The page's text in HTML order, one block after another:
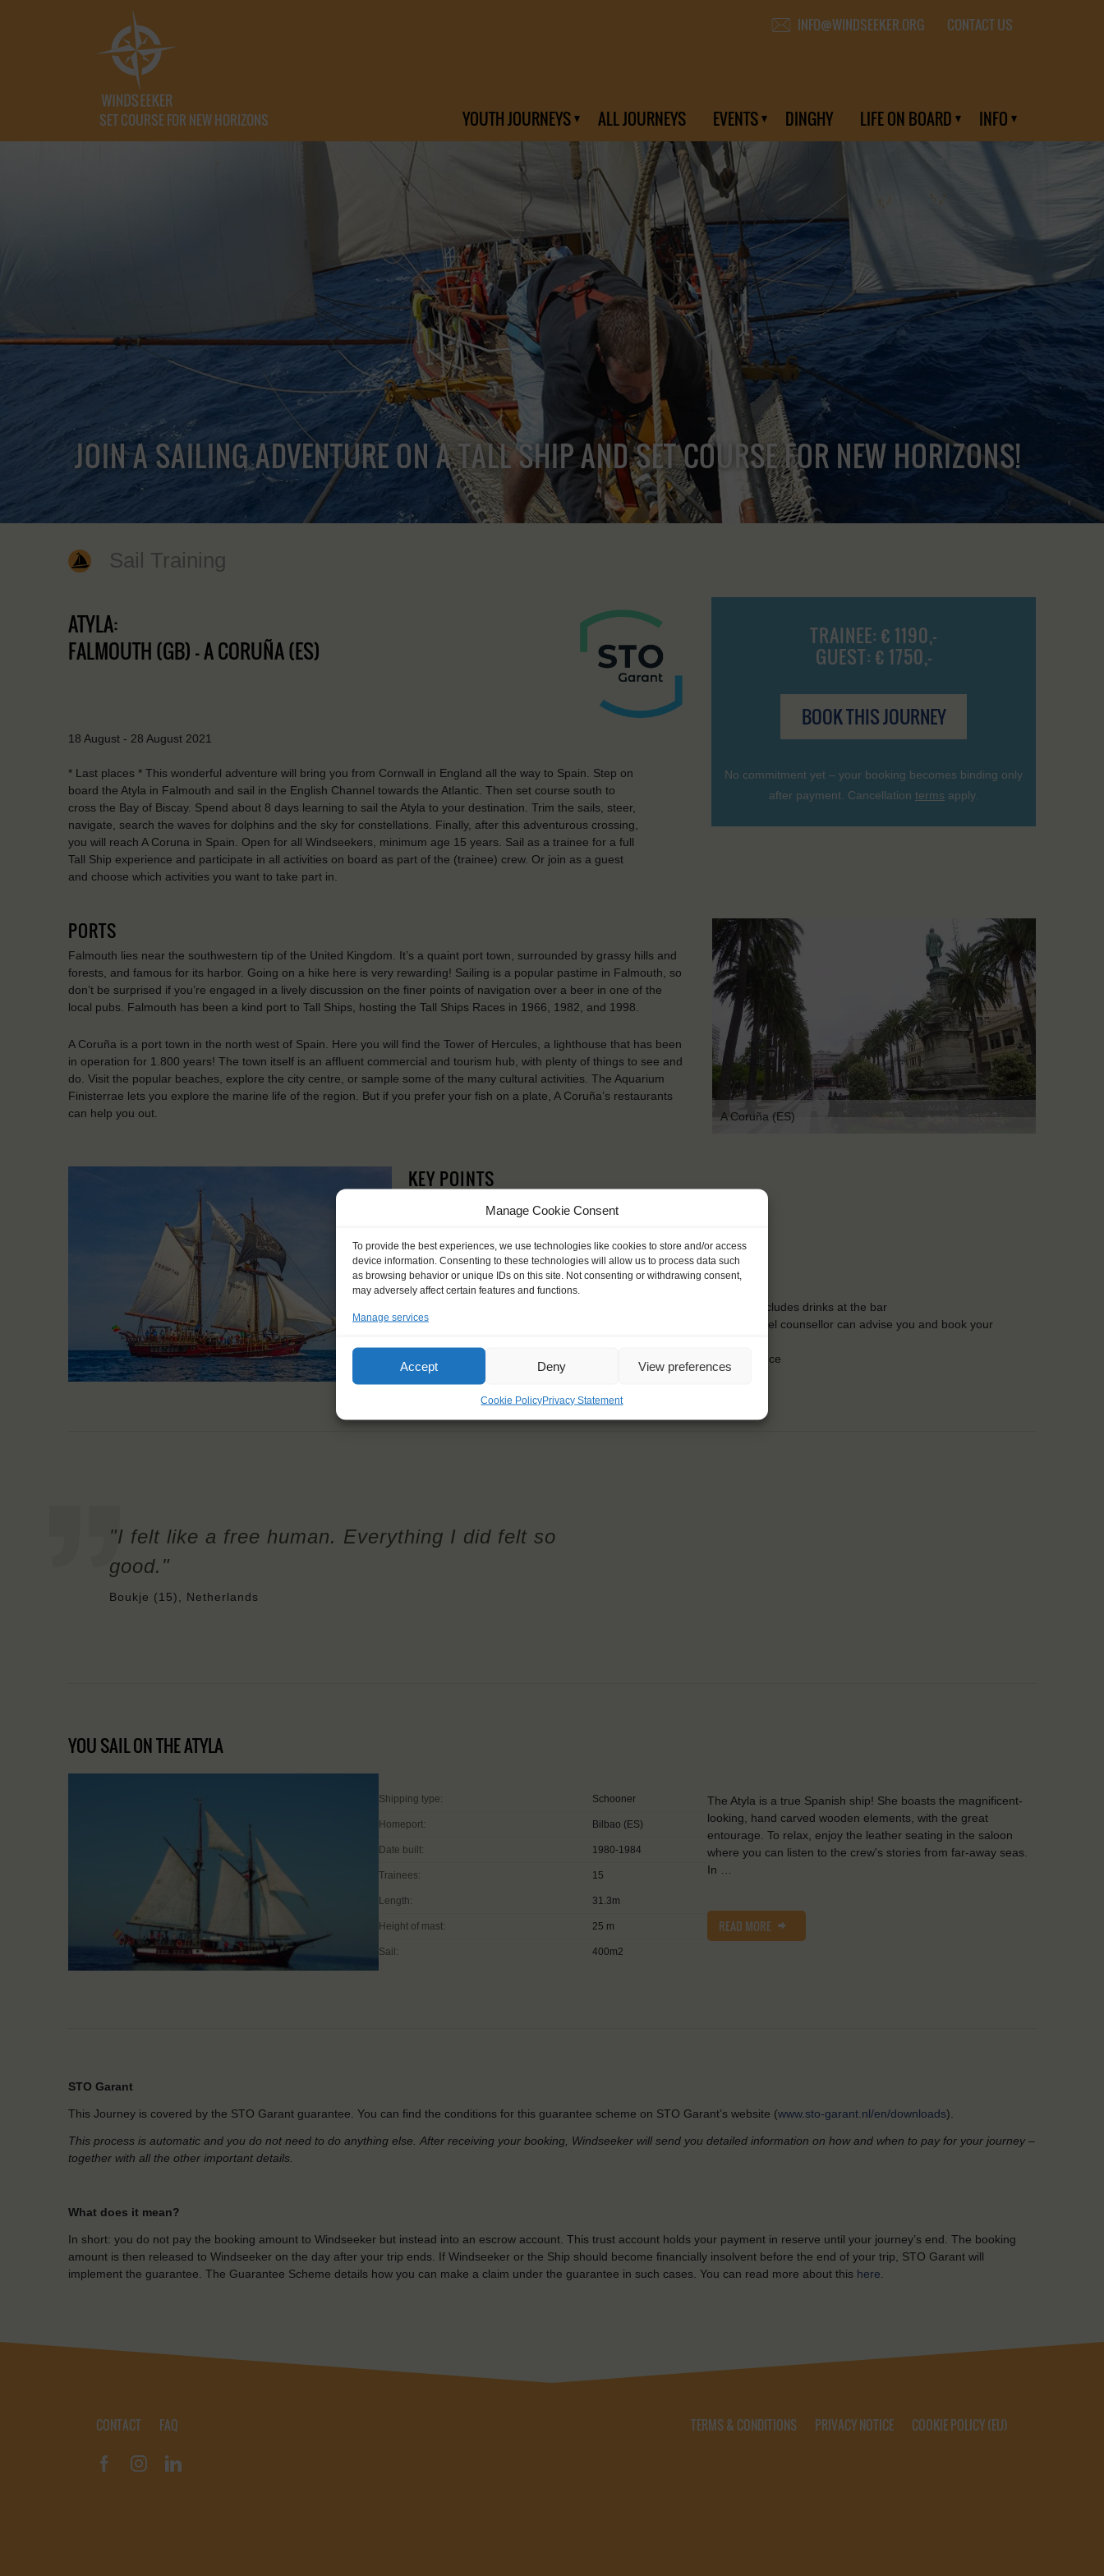
Manage Cookie Consent
To provide the best experiences, we use technologies like cookies to store and/or access
device information. Consenting to these technologies will allow us to process data such
as browsing behavior or unique IDs on this site. Not consenting or withdrawing consent,
may adversely affect certain features and functions.
Manage services
Accept Deny View preferences
Cookie PolicyPrivacy Statement
SET COURSE FOR NEW HORIZONS
INFO@WINDSEEKER.ORG CONTACT US
YOUTH JOURNEYS ALL JOURNEYS EVENTS DINGHY LIFE ON BOARD INFO
JOIN A SAILING ADVENTURE ON A TALL SHIP AND SET COURSE FOR NEW HORIZONS!
Sail Training
TRAINEE: € 1190,-
GUEST: € 1750,-
BOOK THIS JOURNEY
No commitment yet – your booking becomes binding only
after payment. Cancellation terms apply.
ATYLA:
FALMOUTH (GB) - A CORUÑA (ES)
18 August - 28 August 2021
* Last places * This wonderful adventure will bring you from Cornwall in England all the way to Spain. Step on
board the Atyla in Falmouth and sail in the English Channel towards the Atlantic. Then set course south to
cross the Bay of Biscay. Spend about 8 days learning to sail the Atyla to your destination. Trim the sails, steer,
navigate, search the waves for dolphins and the sky for constellations. Finally, after this adventurous crossing,
you will reach A Coruna in Spain. Open for all Windseekers, minimum age 15 years. Sail as a trainee for a full
Tall Ship experience and participate in all activities on board as part of the (trainee) crew. Or join as a guest
and choose which activities you want to take part in.
PORTS
Falmouth lies near the southwestern tip of the United Kingdom. It’s a quaint port town, surrounded by grassy hills and
forests, and famous for its harbor. Going on a hike here is very rewarding! Sailing is a popular pastime in Falmouth, so
don’t be surprised if you’re engaged in a lively discussion on the finer points of navigation over a beer in one of the
local pubs. Falmouth has been a kind port to Tall Ships, hosting the Tall Ships Races in 1966, 1982, and 1998.
A Coruña is a port town in the north west of Spain. Here you will find the Tower of Hercules, a lighthouse that has been
in operation for 1.800 years! The town itself is an affluent commercial and tourism hub, with plenty of things to see and
do. Visit the popular beaches, explore the city centre, or sample some of the many cultural activities. The Aquarium
Finisterrae lets you explore the marine life of the region. But if you prefer your fish on a plate, A Coruña’s restaurants
can help you out.
A Coruña (ES)
KEY POINTS
Dates: 18 August 2021 - 28 August 2021
Embarkation: 17:00 / Disembarkation: 11:00
Windseekers joining: maximum 16
No sailing experience required!
Official language on board: English
Price includes: official Atyla T-shirt, accommodation and meals, excludes drinks at the bar
Price excludes transportation costs to-and from the ports. Our travel counsellor can advise you and book your
Windseekers need to have a health insurance and a travel insurance
Need to take with you on board: towels
"I felt like a free human. Everything I did felt so
good."
Boukje (15), Netherlands
YOU SAIL ON THE ATYLA
Shipping type: Schooner
Homeport: Bilbao (ES)
Date built: 1980-1984
Trainees: 15
Length: 31.3m
Height of mast: 25 m
Sail: 400m2
The Atyla is a true Spanish ship! She boasts the magnificent-
looking, hand carved wooden elements, with the great
entourage. To relax, enjoy the leather seating in the saloon
where you can listen to the crew's stories from far-away seas.
In …
READ MORE
STO Garant
This Journey is covered by the STO Garant guarantee. You can find the conditions for this guarantee scheme on STO Garant’s website (www.sto-garant.nl/en/downloads).
This process is automatic and you do not need to do anything else. After receiving your booking, Windseeker will send you detailed information on how and when to pay for your journey –
together with all the other important details.
What does it mean?
In short: you do not pay the booking amount to Windseeker but instead into an escrow account. This trust account holds your payment in reserve until your journey’s end. The booking
amount is then released to Windseeker on the day after your trip ends. If Windseeker or the Ship should become financially insolvent before the end of your trip, STO Garant will
implement the guarantee. The Guarantee Scheme details how you can make a claim under the guarantee in such cases. You can read more about this here
CONTACT FAQ TERMS & CONDITIONS PRIVACY NOTICE COOKIE POLICY (EU)